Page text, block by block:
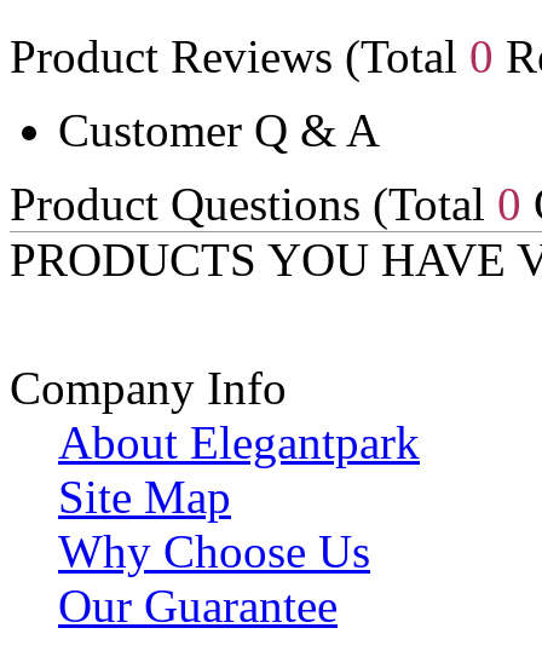
Product Reviews (Total 0
Customer Q & A
Product Questions (Total 0
PRODUCTS YOU HAVE
Company Info
About Elegantpark
Site Map
Why Choose Us
Our Guarantee